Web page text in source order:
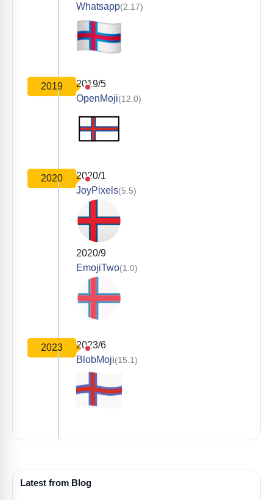
Whatsapp(2.17)
2019
2019/5
OpenMoji(12.0)
2020
2020/1
JoyPixels(5.5)
2020/9
EmojiTwo(1.0)
2023
2023/6
BlobMoji(15.1)
Latest from Blog